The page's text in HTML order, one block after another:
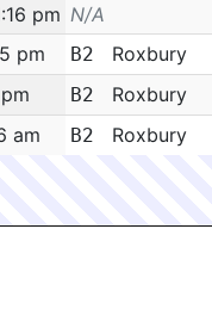
pm N/A
pm B2 Roxbury
B2 Roxbury
am B2 Roxbury